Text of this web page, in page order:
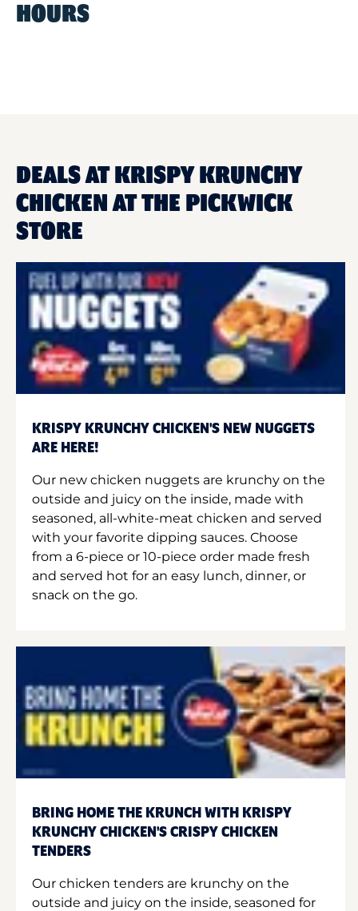
HOURS
DEALS AT KRISPY KRUNCHY
CHICKEN AT THE PICKWICK
STORE
KRISPY KRUNCHY CHICKEN'S NEW NUGGETS
ARE HERE!
Our new chicken nuggets are krunchy on the
outside and juicy on the inside, made with
seasoned, all-white-meat chicken and served
with your favorite dipping sauces. Choose
from a 6-piece or 10-piece order made fresh
and served hot for an easy lunch, dinner, or
snack on the go.
BRING HOME THE KRUNCH WITH KRISPY
KRUNCHY CHICKEN'S CRISPY CHICKEN
TENDERS
Our chicken tenders are krunchy on the
outside and juicy on the inside, seasoned for